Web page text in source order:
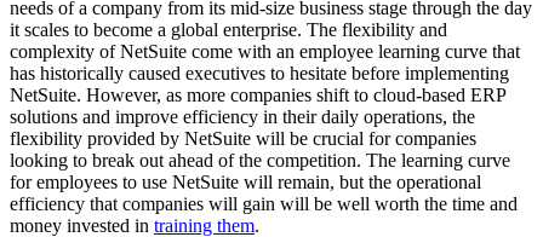
needs of a company from its mid-size business stage through the day
it scales to become a global enterprise. The flexibility and
complexity of NetSuite come with an employee learning curve that
has historically caused executives to hesitate before implementing
NetSuite. However, as more companies shift to cloud-based ERP
solutions and improve efficiency in their daily operations, the
flexibility provided by NetSuite will be crucial for companies
looking to break out ahead of the competition. The learning curve
for employees to use NetSuite will remain, but the operational
efficiency that companies will gain will be well worth the time and
money invested in training them.